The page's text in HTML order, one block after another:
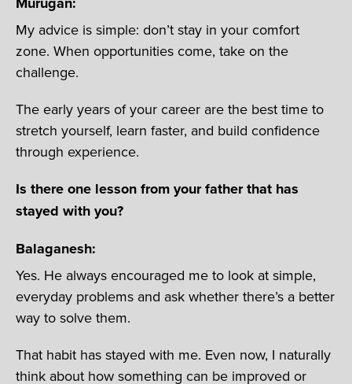
My advice is simple: don’t stay in your comfort
zone. When opportunities come, take on the
challenge.
The early years of your career are the best time to
stretch yourself, learn faster, and build confidence
through experience.
Is there one lesson from your father that has
stayed with you?
Balaganesh:
Yes. He always encouraged me to look at simple,
everyday problems and ask whether there’s a better
way to solve them.
That habit has stayed with me. Even now, I naturally
think about how something can be improved or